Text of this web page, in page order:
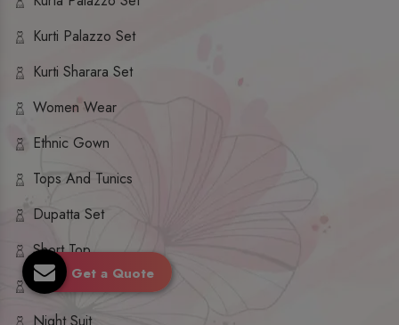
Kurti Palazzo Set
Kurti Sharara Set
Women Wear
Ethnic Gown
Tops And Tunics
Dupatta Set
Short Top
Ethnic Dresses
Get a Quote